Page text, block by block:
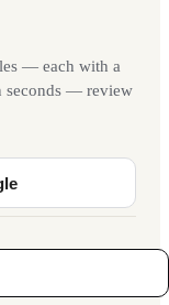
— each with a
seconds — review